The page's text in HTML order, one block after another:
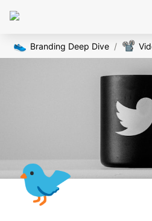
👟 Branding Deep Dive / 📽️
🐦